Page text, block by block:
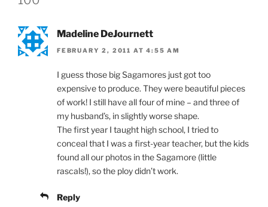
Madeline DeJournett
FEBRUARY 2, 2011 AT 4:55 AM
I guess those big Sagamores just got too
expensive to produce. They were beautiful pieces
of work! I still have all four of mine – and three of
my husband’s, in slightly worse shape.
The first year I taught high school, I tried to
conceal that I was a first-year teacher, but the kids
found all our photos in the Sagamore (little
rascals!), so the ploy didn’t work.
Reply